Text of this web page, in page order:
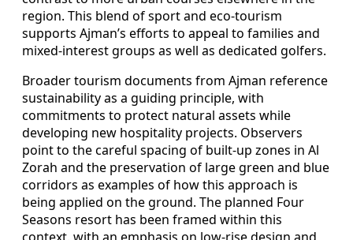
region. This blend of sport and eco-tourism
supports Ajman’s efforts to appeal to families and
mixed-interest groups as well as dedicated golfers.
Broader tourism documents from Ajman reference
sustainability as a guiding principle, with
commitments to protect natural assets while
developing new hospitality projects. Observers
point to the careful spacing of built-up zones in Al
Zorah and the preservation of large green and blue
corridors as examples of how this approach is
being applied on the ground. The planned Four
Seasons resort has been framed within this